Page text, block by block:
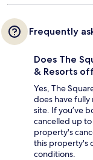
Frequently
Does The
& Resorts
Yes, The
does have
site. If you’ve
cancelled up
property's
this property's
conditions.